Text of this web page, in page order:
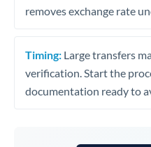
removes exchange rate
Timing: Large transfers
verification. Start the
documentation ready to